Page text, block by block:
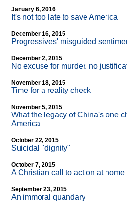
January 6, 2016
It's not too late to save America
December 16, 2015
Progressives' misguided
December 2, 2015
No excuse for murder, no
November 18, 2015
Time for a reality check
November 5, 2015
What the legacy of China's one
America
October 22, 2015
Suicidal "dignity"
October 7, 2015
A Christian call to action at home
September 23, 2015
An immoral quandary